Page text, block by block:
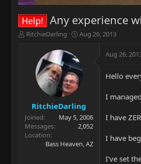
Help! Any experience
T
r
t
e
r
RitchieDarling
S
r
t
d
a
e
Aug 26, 2013
RitchieDarling
Joined
May 5, 2006
Messages
2,052
Location
Bass Heaven, AZ
Aug 26,
Hello
I
I have
I have
I've set